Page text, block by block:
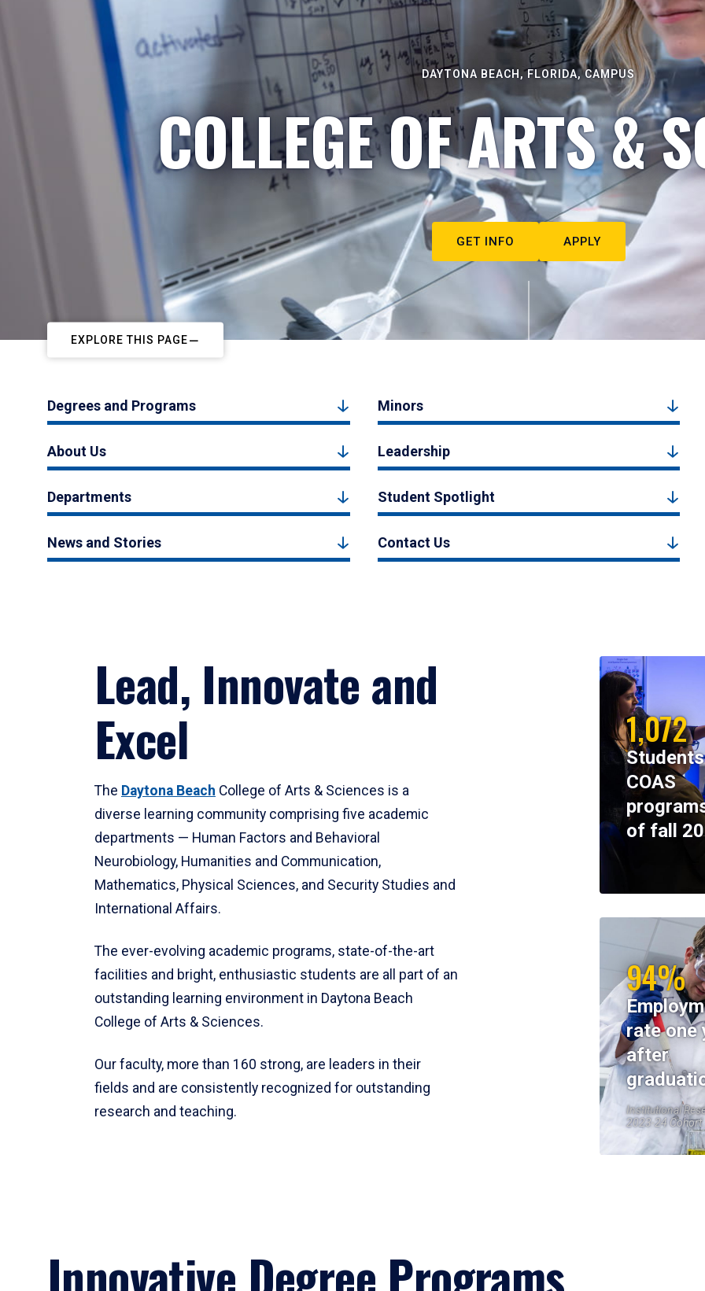
DAYTONA BEACH, FLORIDA, CAMPUS
COLLEGE OF ARTS &
GET INFO APPLY
EXPLORE THIS PAGE
Degrees and Programs Minors
About Us Leadership
Departments Student Spotlight
News and Stories Contact Us
Lead, Innovate and
Excel
The Daytona Beach College of Arts & Sciences is a
diverse learning community comprising five academic
departments — Human Factors and Behavioral
Neurobiology, Humanities and Communication,
Mathematics, Physical Sciences, and Security Studies and
International Affairs.
The ever-evolving academic programs, state-of-the-art
facilities and bright, enthusiastic students are all part of an
outstanding learning environment in Daytona Beach
College of Arts & Sciences.
Our faculty, more than 160 strong, are leaders in their
fields and are consistently recognized for outstanding
research and teaching.
1,072
COAS
of fall
94%
rate one
after
Institutional
2023-24 Cohort
Innovative Degree Programs